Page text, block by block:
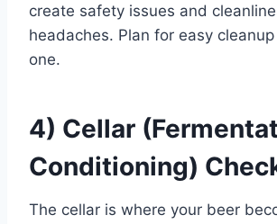
create safety issues and
headaches. Plan for easy
one.
4) Cellar
Conditioning)
The cellar is where your beer